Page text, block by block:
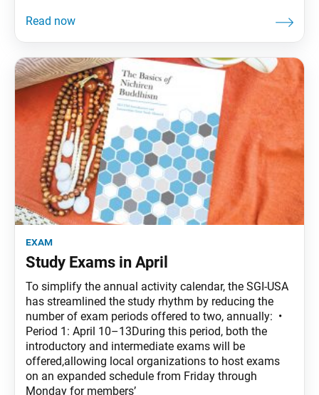
exam
Study Exams in April
To simplify the annual activity calendar, the SGI-USA
has streamlined the study rhythm by reducing the
number of exam periods offered to two, annually: •
Period 1: April 10–13During this period, both the
introductory and intermediate exams will be
offered,allowing local organizations to host exams
on an expanded schedule from Friday through
Monday for members’